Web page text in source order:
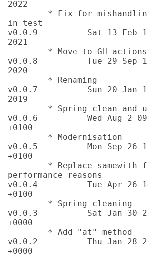
2022
in test
v0.0.9		Sat 13 Feb 10:26:07 GMT
2021
v0.0.8		Tue 29 Sep 12:48:43 BST
2020
v0.0.7		Sun 20 Jan 13:15:59 GMT
2019
v0.0.6		Wed Aug 2 09:16:00 2017
+0100
v0.0.5		Mon Sep 26 17:30:49 2016
+0100
performance reasons
v0.0.4		Tue Apr 26 14:18:46 2016
+0100
v0.0.3		Sat Jan 30 20:58:43 2016
+0000
v0.0.2		Thu Jan 28 22:37:39 2016
+0000